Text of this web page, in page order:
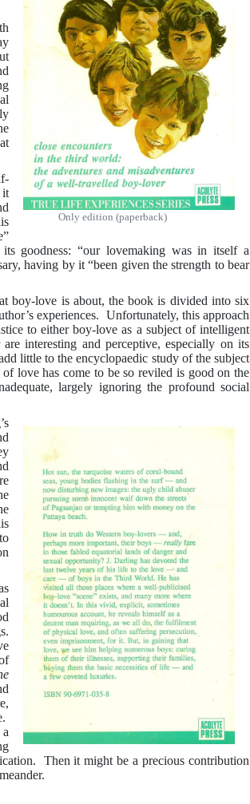
Only edition (paperback)
it
goodness: “our lovemaking was in itself a
having by it “been given the strength to bear
boy-love is about, the book is divided into six
experiences. Unfortunately, this approach
to either boy-love as a subject of intelligent
interesting and perceptive, especially on its
little to the encyclopaedic study of the subject
love has come to be so reviled is good on the
largely ignoring the profound social
Then it might be a precious contribution